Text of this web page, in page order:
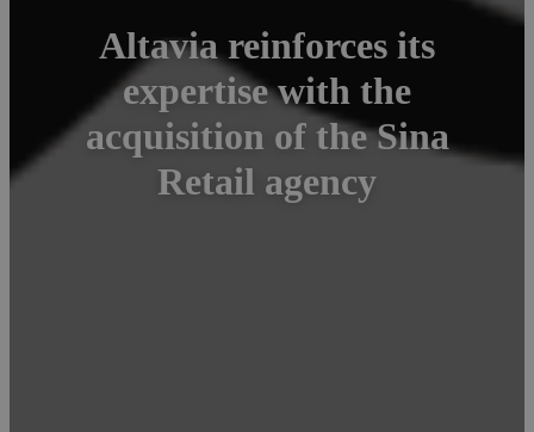
Altavia reinforces its
expertise with the
acquisition of the Sina
Retail agency